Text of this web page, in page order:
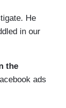
He
in our
the
ads